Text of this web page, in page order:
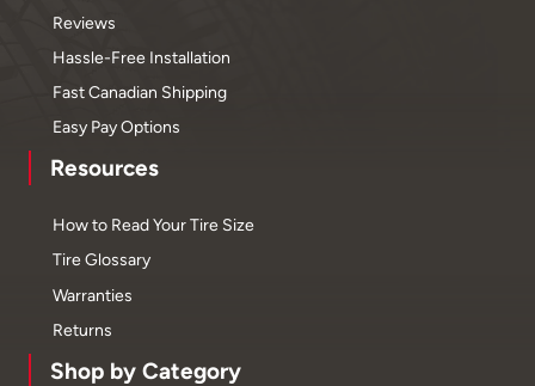
Reviews
Hassle-Free Installation
Fast Canadian Shipping
Easy Pay Options
Resources
How to Read Your Tire Size
Tire Glossary
Warranties
Returns
Shop by Category